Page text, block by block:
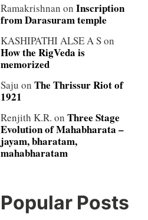
Ramakrishnan on Inscription
from Darasuram temple
KASHIPATHI ALSE A Son
How the RigVeda is
memorized
Saju on The Thrissur Riot of
1921
Renjith K.R. on Three Stage
Evolution of Mahabharata –
jayam, bharatam,
mahabharatam
Popular Posts